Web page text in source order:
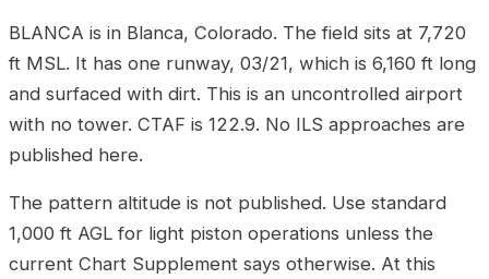
BLANCA is in Blanca, Colorado. The field sits at 7,720
ft MSL. It has one runway, 03/21, which is 6,160 ft long
and surfaced with dirt. This is an uncontrolled airport
with no tower. CTAF is 122.9. No ILS approaches are
published here.
The pattern altitude is not published. Use standard
1,000 ft AGL for light piston operations unless the
current Chart Supplement says otherwise. At this